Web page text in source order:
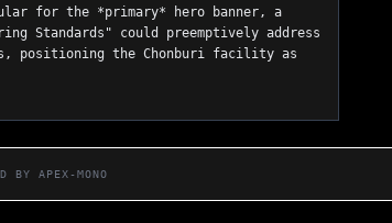
for the *primary* hero banner, a
Standards" could preemptively address
positioning the Chonburi facility as
BY APEX-MONO